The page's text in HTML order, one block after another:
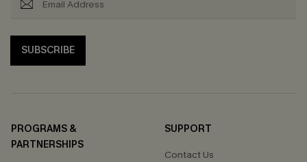
SUBSCRIBE
PROGRAMS &
PARTNERSHIPS
SUPPORT
Contact Us